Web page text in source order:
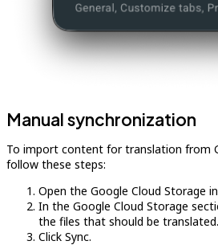
Manual synchronization
To import content for translation from
follow these steps:
Open the Google Cloud Storage
In the Google Cloud Storage
the files that should be translated.
Click Sync.